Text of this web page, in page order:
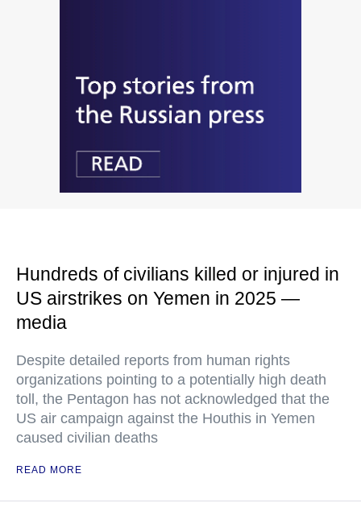
Hundreds of civilians killed or injured in
US airstrikes on Yemen in 2025 —
media
Despite detailed reports from human rights
organizations pointing to a potentially high death
toll, the Pentagon has not acknowledged that the
US air campaign against the Houthis in Yemen
caused civilian deaths
READ MORE